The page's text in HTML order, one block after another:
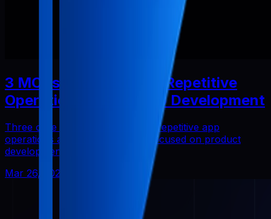
3 MCPs That Reduced Repetitive
Operations in Solo App Development
Three core Pabal MCPs that cut repetitive app
operations and helped me stay focused on product
development.
Mar 26, 2026